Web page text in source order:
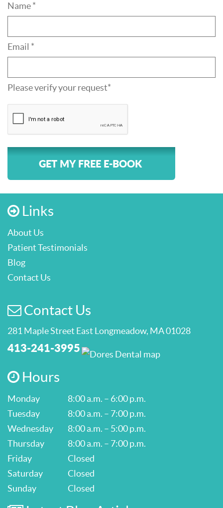
Name *
Email *
Please verify your request*
GET MY FREE E-BOOK
Links
About Us
Patient Testimonials
Blog
Contact Us
Contact Us
281 Maple Street East Longmeadow, MA 01028
413-241-3995
Hours
Monday
8:00 a.m. – 6:00 p.m.
Tuesday
8:00 a.m. – 7:00 p.m.
Wednesday
8:00 a.m. – 5:00 p.m.
Thursday
8:00 a.m. – 7:00 p.m.
Friday
Closed
Saturday
Closed
Sunday
Closed